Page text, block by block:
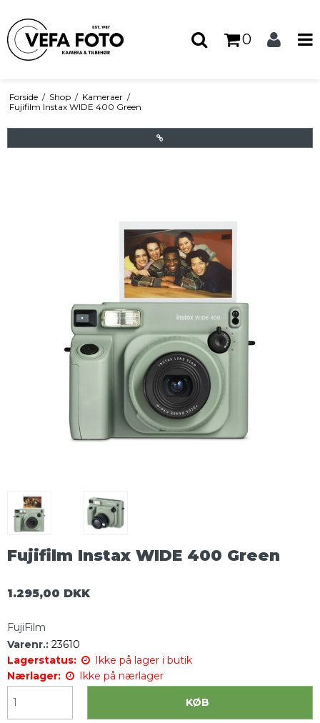
0
Forside / Shop / Kameraer /
Fujifilm Instax WIDE 400 Green
Fujifilm Instax WIDE 400 Green
1.295,00 DKK
FujiFilm
Varenr.: 23610
Lagerstatus:
Ikke på lager i butik
Nærlager:
Ikke på nærlager
KØB